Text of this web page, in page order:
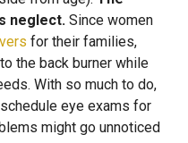
neglect. Since women
for their families,
the back burner while
With so much to do,
eye exams for
might go unnoticed